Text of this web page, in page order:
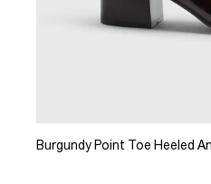
Burgundy Point Toe Heeled